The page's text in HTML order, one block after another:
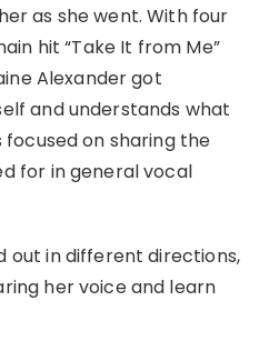
as she went. With four
hit “Take It from Me”
Alexander got
and understands what
focused on sharing the
for in general vocal
out in different directions,
her voice and learn